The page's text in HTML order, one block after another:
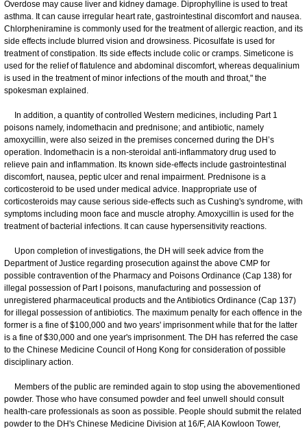
Overdose may cause liver and kidney damage. Diprophylline is used to treat
asthma. It can cause irregular heart rate, gastrointestinal discomfort and nausea.
Chlorpheniramine is commonly used for the treatment of allergic reaction, and its
side effects include blurred vision and drowsiness. Picosulfate is used for
treatment of constipation. Its side effects include colic or cramps. Simeticone is
used for the relief of flatulence and abdominal discomfort, whereas dequalinium
is used in the treatment of minor infections of the mouth and throat," the
spokesman explained.
In addition, a quantity of controlled Western medicines, including Part 1
poisons namely, indomethacin and prednisone; and antibiotic, namely
amoxycillin, were also seized in the premises concerned during the DH’s
operation. Indomethacin is a non-steroidal anti-inflammatory drug used to
relieve pain and inflammation. Its known side-effects include gastrointestinal
discomfort, nausea, peptic ulcer and renal impairment. Prednisone is a
corticosteroid to be used under medical advice. Inappropriate use of
corticosteroids may cause serious side-effects such as Cushing's syndrome, with
symptoms including moon face and muscle atrophy. Amoxycillin is used for the
treatment of bacterial infections. It can cause hypersensitivity reactions.
Upon completion of investigations, the DH will seek advice from the
Department of Justice regarding prosecution against the above CMP for
possible contravention of the Pharmacy and Poisons Ordinance (Cap 138) for
illegal possession of Part I poisons, manufacturing and possession of
unregistered pharmaceutical products and the Antibiotics Ordinance (Cap 137)
for illegal possession of antibiotics. The maximum penalty for each offence in the
former is a fine of $100,000 and two years' imprisonment while that for the latter
is a fine of $30,000 and one year's imprisonment. The DH has referred the case
to the Chinese Medicine Council of Hong Kong for consideration of possible
disciplinary action.
Members of the public are reminded again to stop using the abovementioned
powder. Those who have consumed powder and feel unwell should consult
health-care professionals as soon as possible. People should submit the related
powder to the DH's Chinese Medicine Division at 16/F, AIA Kowloon Tower,